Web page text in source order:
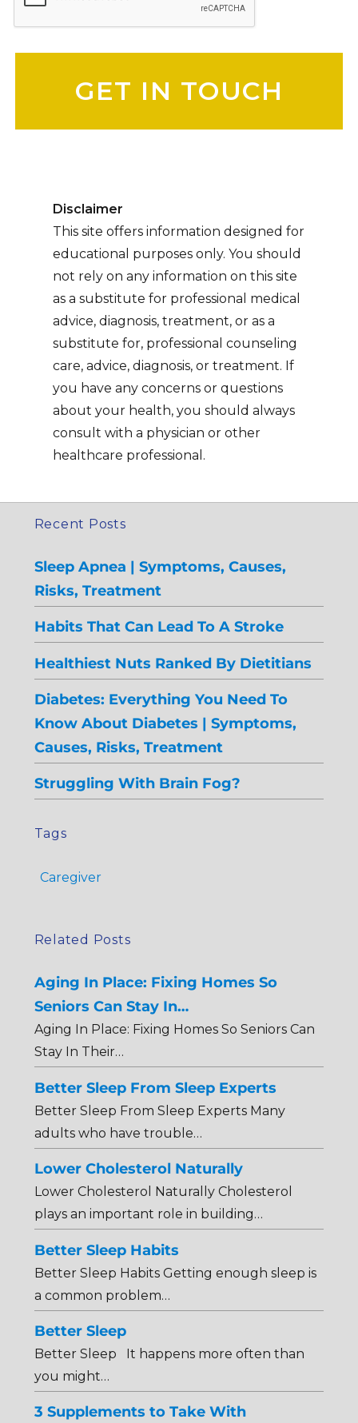
Disclaimer
This site offers information designed for
educational purposes only. You should
not rely on any information on this site
as a substitute for professional medical
advice, diagnosis, treatment, or as a
substitute for, professional counseling
care, advice, diagnosis, or treatment. If
you have any concerns or questions
about your health, you should always
consult with a physician or other
healthcare professional.
Recent Posts
Sleep Apnea | Symptoms, Causes,
Risks, Treatment
Habits That Can Lead To A Stroke
Healthiest Nuts Ranked By Dietitians
Diabetes: Everything You Need To
Know About Diabetes | Symptoms,
Causes, Risks, Treatment
Struggling With Brain Fog?
Tags
Caregiver
Related Posts
Aging In Place: Fixing Homes So
Seniors Can Stay In…
Aging In Place: Fixing Homes So Seniors Can
Stay In Their…
Better Sleep From Sleep Experts
Better Sleep From Sleep Experts Many
adults who have trouble…
Lower Cholesterol Naturally
Lower Cholesterol Naturally Cholesterol
plays an important role in building…
Better Sleep Habits
Better Sleep Habits Getting enough sleep is
a common problem…
Better Sleep
Better Sleep It happens more often than
you might…
3 Supplements to Take With